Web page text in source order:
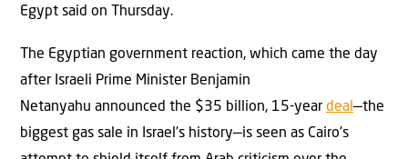
Egypt said on Thursday.
The Egyptian government reaction, which came the day
after Israeli Prime Minister Benjamin
Netanyahu announced the $35 billion, 15-year deal—the
biggest gas sale in Israel’s history—is seen as Cairo’s